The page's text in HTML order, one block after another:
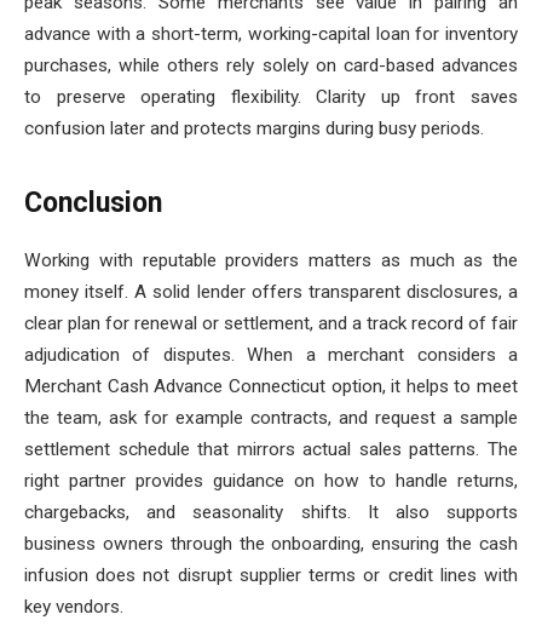
advance with a short-term, working-capital loan for inventory
purchases, while others rely solely on card-based advances
to preserve operating flexibility. Clarity up front saves
confusion later and protects margins during busy periods.
Conclusion
Working with reputable providers matters as much as the
money itself. A solid lender offers transparent disclosures, a
clear plan for renewal or settlement, and a track record of fair
adjudication of disputes. When a merchant considers a
Merchant Cash Advance Connecticut option, it helps to meet
the team, ask for example contracts, and request a sample
settlement schedule that mirrors actual sales patterns. The
right partner provides guidance on how to handle returns,
chargebacks, and seasonality shifts. It also supports
business owners through the onboarding, ensuring the cash
infusion does not disrupt supplier terms or credit lines with
key vendors.